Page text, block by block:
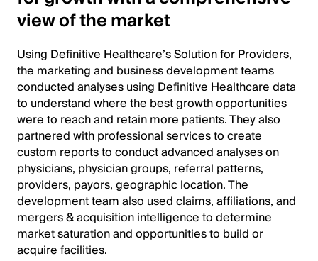
view of the market
Using Definitive Healthcare’s Solution for Providers,
the marketing and business development teams
conducted analyses using Definitive Healthcare data
to understand where the best growth opportunities
were to reach and retain more patients. They also
partnered with professional services to create
custom reports to conduct advanced analyses on
physicians, physician groups, referral patterns,
providers, payors, geographic location. The
development team also used claims, affiliations, and
mergers & acquisition intelligence to determine
market saturation and opportunities to build or
acquire facilities.